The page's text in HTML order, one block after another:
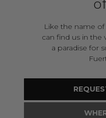
Like the name
can find us in the
a paradise for